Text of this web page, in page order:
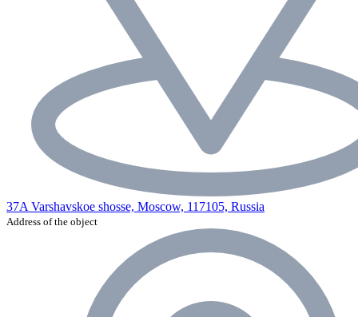
37A Varshavskoe shosse, Moscow, 117105, Russia
Address of the object